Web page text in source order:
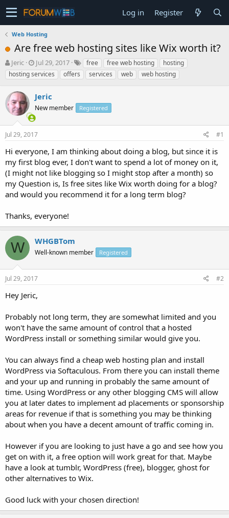
Log in Register
Web Hosting
Are free web hosting sites like Wix worth it?
T
h
r
e
a
d
s
t
a
t
e
r
Jeric
S
t
a
t
d
a
t
e
Jul 29, 2017 free free web hosting
hosting
hosting services
offers services web web hosting
Jeric
New member Registered
Jul 29, 2017 #1
Hi everyone, I am thinking about doing a blog, but since it is
my first blog ever, I don't want to spend a lot of money on it,
(I might not like blogging so I might stop after a month) so
my Question is, Is free sites like Wix worth doing for a blog?
and would you recommend it for a long term blog?
Thanks, everyone!
W WHGBTom
Well-known member Registered
Jul 29, 2017 #2
Hey Jeric,
Probably not long term, they are somewhat limited and you
won't have the same amount of control that a hosted
WordPress install or something similar would give you.
You can always find a cheap web hosting plan and install
WordPress via Softaculous. From there you can install theme
and your up and running in probably the same amount of
time. Using WordPress or any other blogging CMS will allow
you at later dates to implement ad placements or sponsorship
areas for revenue if that is something you may be thinking
about when you have a decent amount of traffic coming in.
However if you are looking to just have a go and see how you
get on with it, a free option will work great for that. Maybe
have a look at tumblr, WordPress (free), blogger, ghost for
other alternatives to Wix.
Good luck with your chosen direction!